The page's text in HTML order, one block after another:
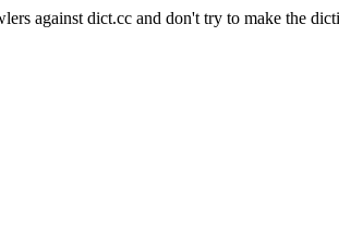
against dict.cc and don't try to make the